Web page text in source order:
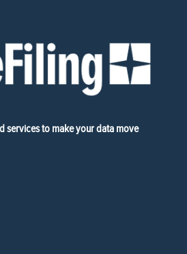
services to make your data move